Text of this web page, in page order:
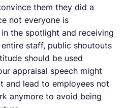
them they did a
not everyone is
the spotlight and receiving
staff, public shoutouts
should be used
appraisal speech might
and lead to employees not
anymore to avoid being